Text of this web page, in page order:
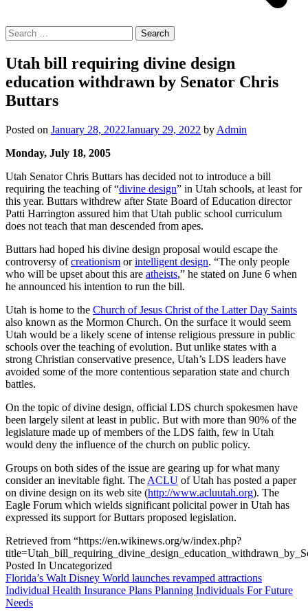
Search
for:
Utah bill requiring divine design
education withdrawn by Senator Chris
Buttars
Posted on January 28, 2022January 29, 2022 by Admin
Monday, July 18, 2005
Utah Senator Chris Buttars has decided not to introduce a bill
requiring the teaching of “divine design” in Utah schools, at least for
this year. Buttars withdrew after State Board of Education director
Patti Harrington assured him that Utah public school curriculum
does not teach that man descended from apes.
Buttars had hoped his divine design proposal would escape the
controversy ofcreationism orintelligent design. “The only people
who will be upset about this are atheists,” he stated on June 6 when
he announced his intention to run the bill.
Utah is home to the Church of Jesus Christ of the Latter Day Saints
also known as the Mormon Church. On the surface it would seem
Utah would be a likely scene of intense religious pressure in public
schools over the teaching of evolution. But unlike states with a
strong Christian conservative presence, Utah’s LDS leaders have
avoided some of the more contentious separation state and church
battles.
On the topic of divine design, official LDS church spokesmen have
been largely silent at least in public. But with more than 90% of the
legislature made up of members of the LDS faith, few in Utah
would deny the influence of the church on public policy.
Groups on both sides of the issue are gearing up for what many
consider an inevitable fight. The ACLU of Utah has posted a paper
on divine design on its web site (http://www.acluutah.org). The
Eagle Forum which wields significant policital power in Utah has
expressed its support for Buttars proposed legislation.
Retrieved from “https://en.wikinews.org/w/index.php?
Posted In Uncategorized
Post
navigation
Florida’s Walt Disney World launches revamped attractions
Individual Health Insurance Plans Planning Individuals For Future
Needs